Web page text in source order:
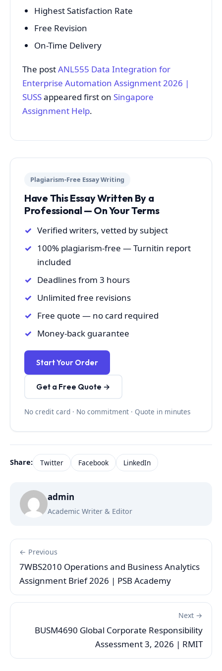
Highest Satisfaction Rate
Free Revision
On-Time Delivery
The postANL555 Data Integration for
Enterprise Automation Assignment 2026 |
SUSSappeared first on Singapore
Assignment Help.
Plagiarism-Free Essay Writing
Have This Essay Written By a
Professional — On Your Terms
Verified writers, vetted by subject
100% plagiarism-free — Turnitin report
included
Deadlines from 3 hours
Unlimited free revisions
Free quote — no card required
Money-back guarantee
Start Your Order
Get a Free Quote →
No credit card · No commitment · Quote in minutes
Share: Twitter Facebook LinkedIn
admin
Academic Writer & Editor
← Previous
7WBS2010 Operations and Business Analytics
Assignment Brief 2026 | PSB Academy
Next →
BUSM4690 Global Corporate Responsibility
Assessment 3, 2026 | RMIT